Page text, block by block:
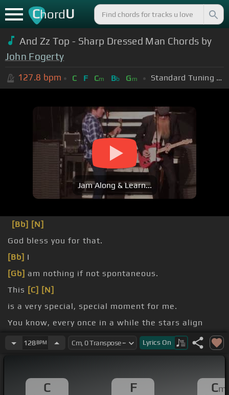
ChordU
And Zz Top - Sharp Dressed Man Chords by
John Fogerty
127.8 bpm C F Cm Bb Gm Standard Tuning (EADGBE)
Jam Along & Learn...
[Bb] [N]
God bless you for that.
[Bb] I
[Gb] am nothing if not spontaneous.
This [C] [N]
is a very special, special moment for me.
You know, every once in a while the stars align
and then something
really cool and
128BPM Lyrics On
C F Cm